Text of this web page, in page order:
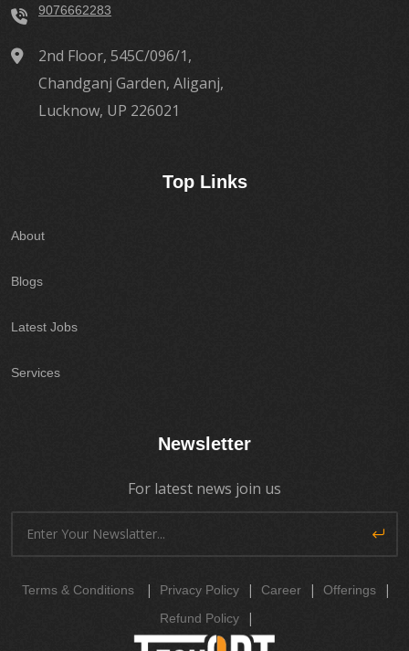
9076662283
2nd Floor, 545C/096/1,
Chandganj Garden, Aliganj,
Lucknow, UP 226021
Top Links
About
Blogs
Latest Jobs
Services
Newsletter
For latest news join us
Terms & Conditions | Privacy Policy | Career | Offerings |
Refund Policy |